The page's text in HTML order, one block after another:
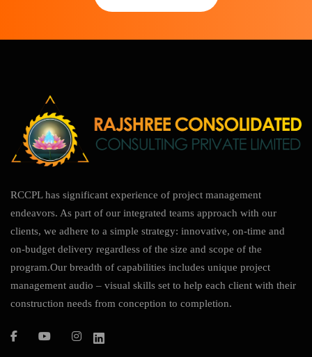
RCCPL has significant experience of project management
endeavors. As part of our integrated teams approach with our
clients, we adhere to a simple strategy: innovative, on-time and
on-budget delivery regardless of the size and scope of the
program.Our breadth of capabilities includes unique project
management audio – visual skills set to help each client with their
construction needs from conception to completion.